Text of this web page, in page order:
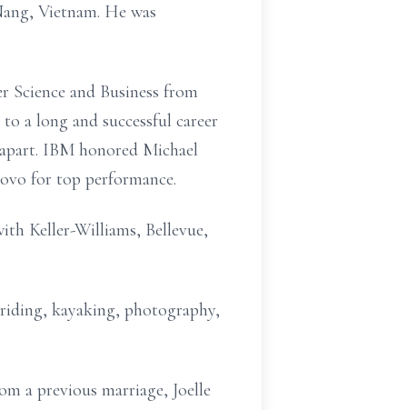
Vietnam. He was
and Business from
a long and successful career
IBM honored Michael
for top performance.
Keller-Williams, Bellevue,
kayaking, photography,
a previous marriage, Joelle